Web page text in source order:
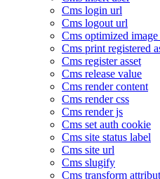
Cms login url
Cms logout url
Cms optimized
Cms print registered
Cms register asset
Cms release value
Cms render content
Cms render css
Cms render js
Cms set auth cookie
Cms site status label
Cms site url
Cms slugify
Cms transform